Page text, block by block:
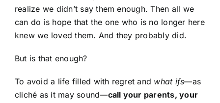
realize we didn’t say them enough. Then all we
can do is hope that the one who is no longer here
knew we loved them. And they probably did.
But is that enough?
To avoid a life filled with regret and what ifs—as
cliché as it may sound—call your parents, your